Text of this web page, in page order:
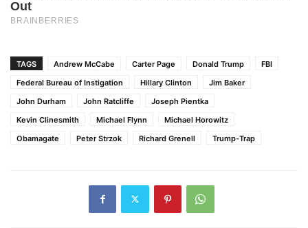
TAGS Andrew McCabe Carter Page Donald Trump
FBI
Federal Bureau of Instigation
Hillary Clinton
Jim Baker
John Durham
John Ratcliffe
Joseph Pientka
Kevin Clinesmith
Michael Flynn
Michael Horowitz
Obamagate
Peter Strzok Richard Grenell Trump-Trap